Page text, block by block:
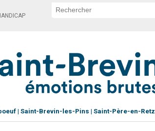
Saint-Brevin-les-Pins Saint-Père-en-Retz